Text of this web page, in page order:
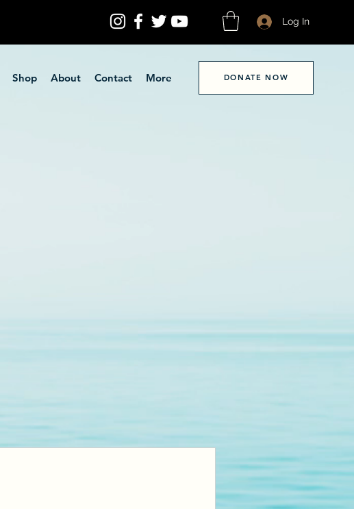
Log In
Shop About Contact More DONATE NOW